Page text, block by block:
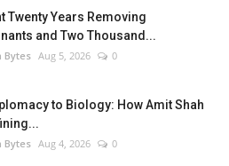
Twenty Years Removing
and Two Thousand...
Bytes Aug 5, 2026 0
to Biology: How Amit Shah
Bytes Aug 4, 2026 0